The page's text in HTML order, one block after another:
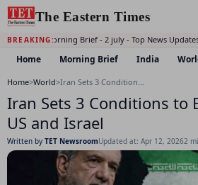
The Eastern Times
BREAKING:
Daily Morning Brief - 2 july - Top News
Home Morning Brief India
Home>World> Iran Sets 3 Conditions to End War with US and Israel
Iran Sets 3 Conditions to
US and Israel
Written by TET NewsroomUpdated at: Apr 12, 20262